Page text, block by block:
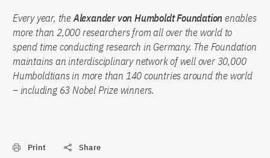
Every year, theAlexander von Humboldt Foundation enables
more than 2,000 researchers from all over the world to
spend time conducting research in Germany. The Foundation
maintains an interdisciplinary network of well over 30,000
Humboldtians in more than 140 countries around the world
– including 63 Nobel Prize winners.
Print Share